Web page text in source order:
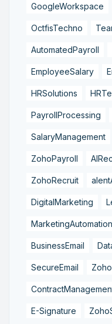
GoogleWorkspace
OctfisTechno
AutomatedPayroll
EmployeeSalary
HRSolutions
PayrollProcessing
SalaryManagement
ZohoPayroll
ZohoRecruit
DigitalMarketing
MarketingAutomation
BusinessEmail
SecureEmail
E-Signature